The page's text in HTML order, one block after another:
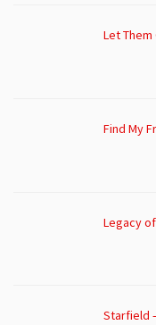
Let Them
Find My
Legacy
Starfield